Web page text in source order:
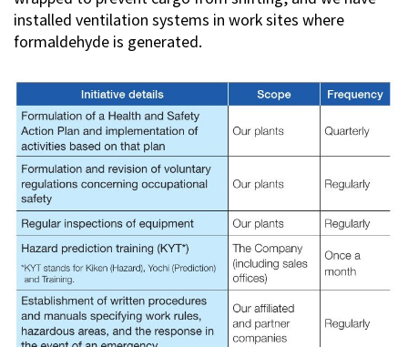
installed ventilation systems in work sites where
formaldehyde is generated.